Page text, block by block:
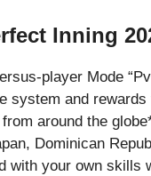
Inning
player Mode
system and
around the
Dominican
with your own skills